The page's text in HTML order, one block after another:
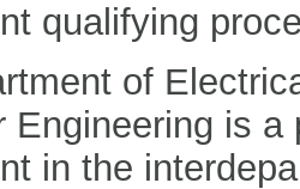
qualifying
of
Engineering is a
in the